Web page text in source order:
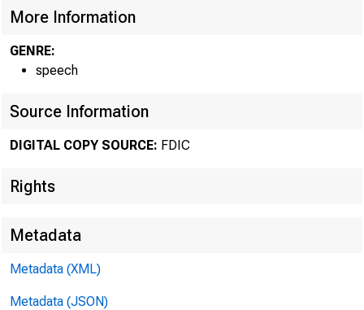
More Information
GENRE:
speech
Source Information
DIGITAL COPY SOURCE: FDIC
Rights
Metadata
Metadata (XML)
Metadata (JSON)